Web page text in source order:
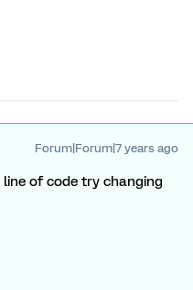
Forum|Forum|7 years ago
of code try changing